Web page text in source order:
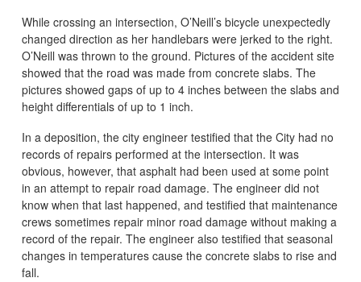
While crossing an intersection, O’Neill’s bicycle unexpectedly
changed direction as her handlebars were jerked to the right.
O’Neill was thrown to the ground. Pictures of the accident site
showed that the road was made from concrete slabs. The
pictures showed gaps of up to 4 inches between the slabs and
height differentials of up to 1 inch.
In a deposition, the city engineer testified that the City had no
records of repairs performed at the intersection. It was
obvious, however, that asphalt had been used at some point
in an attempt to repair road damage. The engineer did not
know when that last happened, and testified that maintenance
crews sometimes repair minor road damage without making a
record of the repair. The engineer also testified that seasonal
changes in temperatures cause the concrete slabs to rise and
fall.